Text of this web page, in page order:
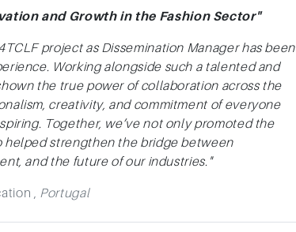
and Growth in the Fashion Sector"
project as Dissemination Manager has been
Working alongside such a talented and
the true power of collaboration across the
creativity, and commitment of everyone
Together, we’ve not only promoted the
helped strengthen the bridge between
and the future of our industries."
, Portugal